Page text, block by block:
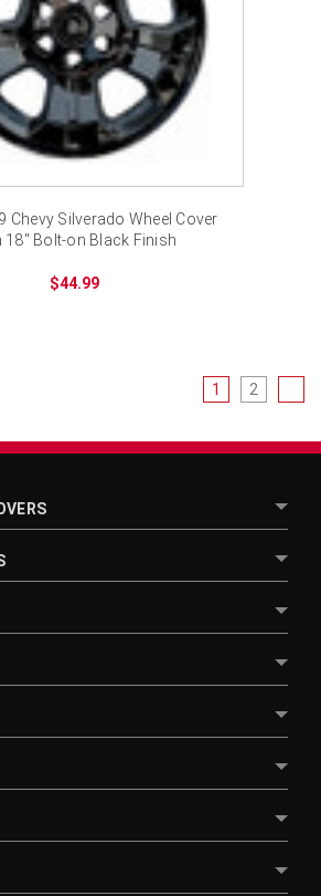
Chevy Silverado Wheel Cover
18" Bolt-on Black Finish
$44.99
1 2